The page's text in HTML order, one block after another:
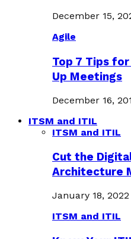
December 15,
Agile
Top 7 Tips
Up Meetings
December 16,
ITSM and ITIL
ITSM and ITIL
Cut the
Architecture
January 18, 2022
ITSM and ITIL